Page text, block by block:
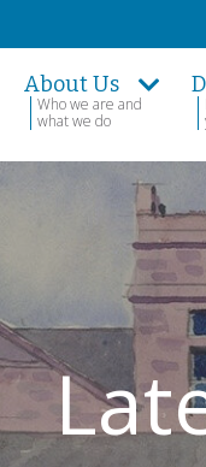
About Us
Who we are and
what we do